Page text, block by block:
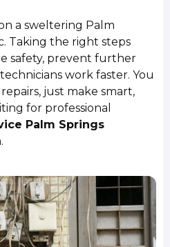
a sweltering Palm
Taking the right steps
safety, prevent further
work faster. You
just make smart,
for professional
Palm Springs